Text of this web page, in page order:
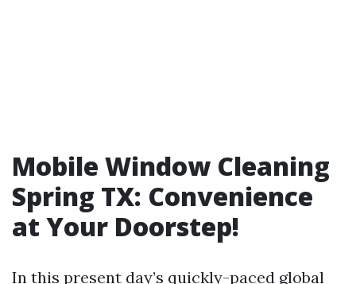
Mobile Window Cleaning
Spring TX: Convenience
at Your Doorstep!
In this present day’s quickly-paced global